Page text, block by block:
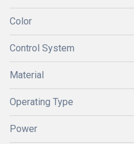
Color
Control System
Material
Operating Type
Power